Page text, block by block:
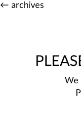
← archives
We